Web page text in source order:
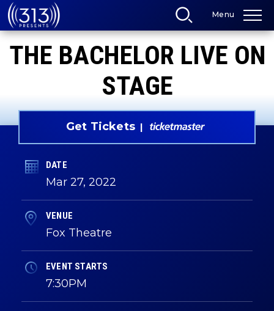
Skip
to
content
Buy
Tickets
Menu
THE BACHELOR LIVE ON
STAGE
Get Tickets
DATE
Mar 27, 2022
VENUE
Fox Theatre
EVENT STARTS
7:30PM